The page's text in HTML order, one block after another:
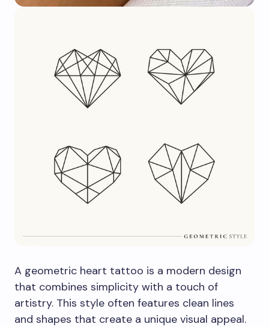
A geometric heart tattoo is a modern design
that combines simplicity with a touch of
artistry. This style often features clean lines
and shapes that create a unique visual appeal.